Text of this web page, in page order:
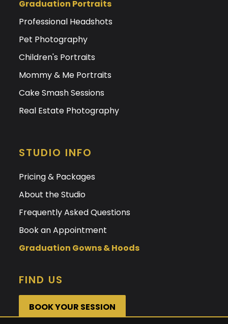
Graduation Portraits
Professional Headshots
Pet Photography
Children's Portraits
Mommy & Me Portraits
Cake Smash Sessions
Real Estate Photography
STUDIO INFO
Pricing & Packages
About the Studio
Frequently Asked Questions
Book an Appointment
Graduation Gowns & Hoods
FIND US
BOOK YOUR SESSION